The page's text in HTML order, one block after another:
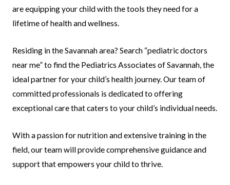
are equipping your child with the tools they need for a
lifetime of health and wellness.
Residing in the Savannah area? Search “pediatric doctors
near me” to find the Pediatrics Associates of Savannah, the
ideal partner for your child’s health journey. Our team of
committed professionals is dedicated to offering
exceptional care that caters to your child’s individual needs.
With a passion for nutrition and extensive training in the
field, our team will provide comprehensive guidance and
support that empowers your child to thrive.